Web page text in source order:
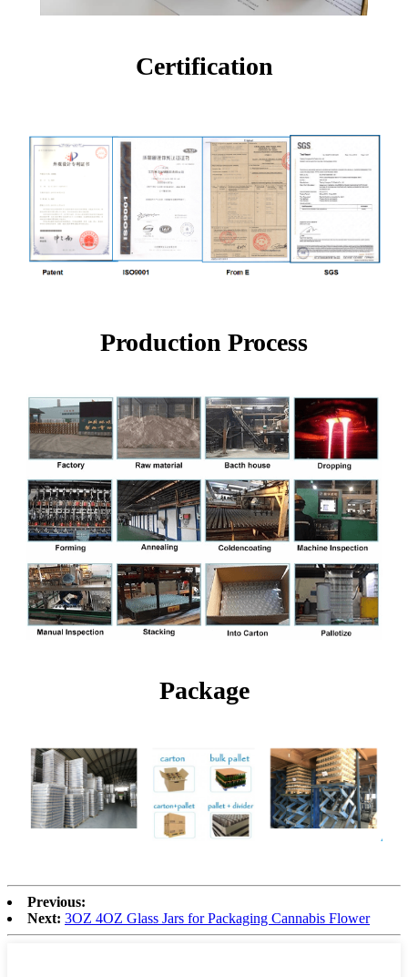
Certification
Production Process
Package
Previous:
Next: 3OZ 4OZ Glass Jars for Packaging Cannabis Flower